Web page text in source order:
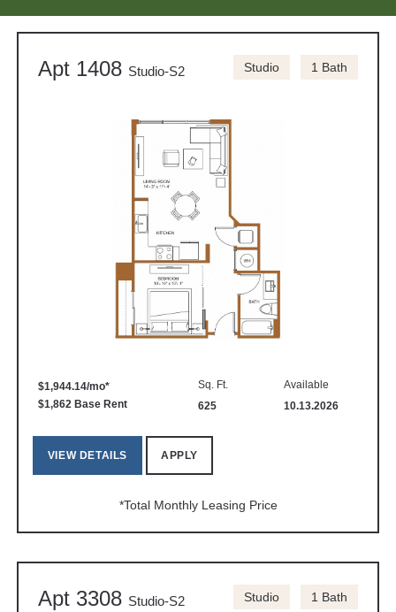
Apt 1408 Studio-S2 Studio 1 Bath
$1,944.14/mo*
$1,862 Base Rent
Sq. Ft.
625
Available
10.13.2026
VIEW DETAILS APPLY
*Total Monthly Leasing Price
Apt 3308 Studio-S2 Studio 1 Bath